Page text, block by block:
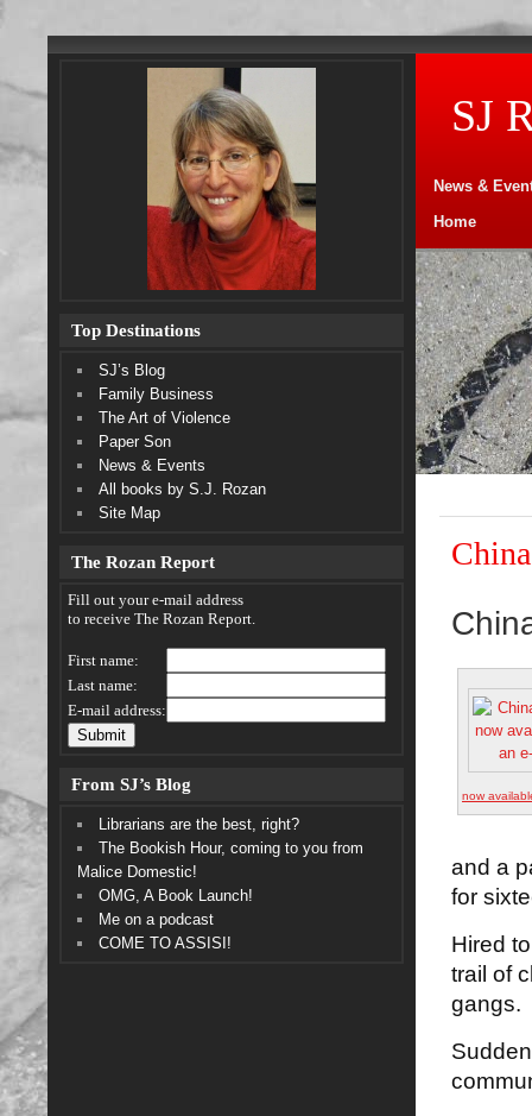
SJ
News &
Home
now
and a
for
Hired
trail of
gangs.
Top Destinations
SJ’s Blog
Family Business
The Art of Violence
Paper Son
News & Events
All books by S.J. Rozan
Site Map
The Rozan Report
Fill out your e-mail address
to receive The Rozan Report.
First name:
Last name:
E-mail address:
From SJ’s Blog
Librarians are the best, right?
The Bookish Hour, coming to you from
Malice Domestic!
OMG, A Book Launch!
Me on a podcast
COME TO ASSISI!